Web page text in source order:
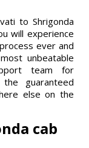
to Shrigonda
will experience
ever and
unbeatable
team for
guaranteed
else on the
cab